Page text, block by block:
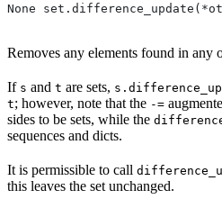
None
Removes any elements found in any
If s and t are sets,
t; however, note that the -=
sides to be sets, while the
sequences and dicts.
It is permissible to call
this leaves the set unchanged.